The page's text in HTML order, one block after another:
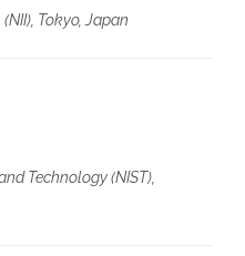
Tokyo, Japan
Technology (NIST),